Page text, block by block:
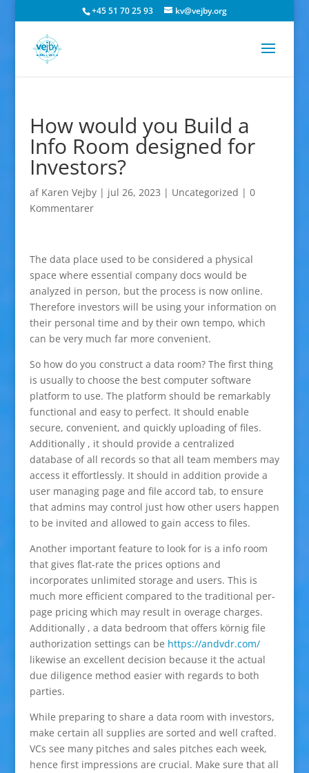
+45 51 70 25 93 kv@vejby.org
How would you Build a
Info Room designed for
Investors?
af Karen Vejby| jul 26, 2023 | Uncategorized | 0
Kommentarer
The data place used to be considered a physical
space where essential company docs would be
analyzed in person, but the process is now online.
Therefore investors will be using your information on
their personal time and by their own tempo, which
can be very much far more convenient.
So how do you construct a data room? The first thing
is usually to choose the best computer software
platform to use. The platform should be remarkably
functional and easy to perfect. It should enable
secure, convenient, and quickly uploading of files.
Additionally , it should provide a centralized
database of all records so that all team members may
access it effortlessly. It should in addition provide a
user managing page and file accord tab, to ensure
that admins may control just how other users happen
to be invited and allowed to gain access to files.
Another important feature to look for is a info room
that gives flat-rate the prices options and
incorporates unlimited storage and users. This is
much more efficient compared to the traditional per-
page pricing which may result in overage charges.
Additionally , a data bedroom that offers körnig file
authorization settings can be https://andvdr.com/
likewise an excellent decision because it the actual
due diligence method easier with regards to both
parties.
While preparing to share a data room with investors,
make certain all supplies are sorted and well crafted.
VCs see many pitches and sales pitches each week,
hence first impressions are crucial. Make sure that all